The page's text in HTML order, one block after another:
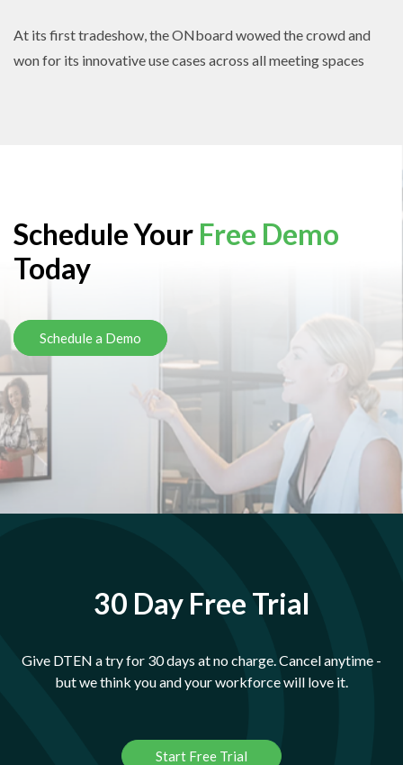
At its first tradeshow, the ONboard wowed the crowd and
won for its innovative use cases across all meeting spaces
Schedule Your Free Demo
Today
Schedule a Demo
30 Day Free Trial
Give DTEN a try for 30 days at no charge. Cancel anytime -
but we think you and your workforce will love it.
Start Free Trial